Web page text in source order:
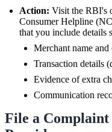
Action: Visit the RBI's
Consumer Helpline
that you include details
Merchant name and
Transaction details
Evidence of extra
Communication
File a